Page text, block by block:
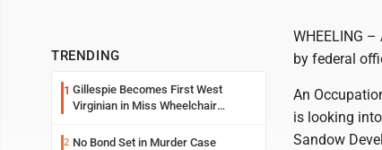
TRENDING
1 Gillespie Becomes First West
Virginian in Miss Wheelchair
2 No Bond Set in Murder Case
WHEELING
by federal
An
is looking
Sandow